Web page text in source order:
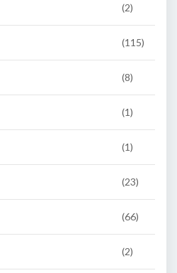
(2)
(115)
(8)
(1)
(1)
(23)
(66)
(2)